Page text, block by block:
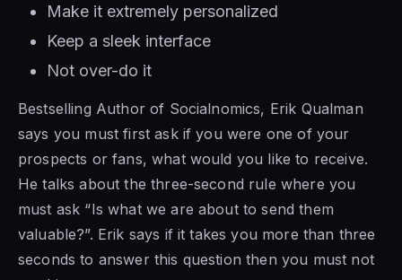
Make it extremely personalized
Keep a sleek interface
Not over-do it
Bestselling Author of Socialnomics, Erik Qualman
says you must first ask if you were one of your
prospects or fans, what would you like to receive.
He talks about the three-second rule where you
must ask “Is what we are about to send them
valuable?”. Erik says if it takes you more than three
seconds to answer this question then you must not